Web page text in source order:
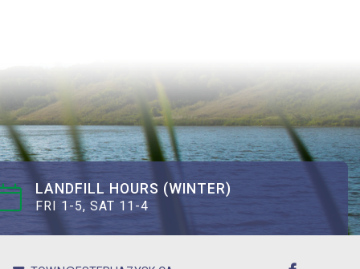
LANDFILL HOURS (WINTER)
FRI 1-5, SAT 11-4